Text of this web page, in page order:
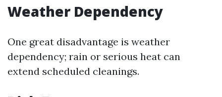
Weather Dependency
One great disadvantage is weather
dependency; rain or serious heat can
extend scheduled cleanings.